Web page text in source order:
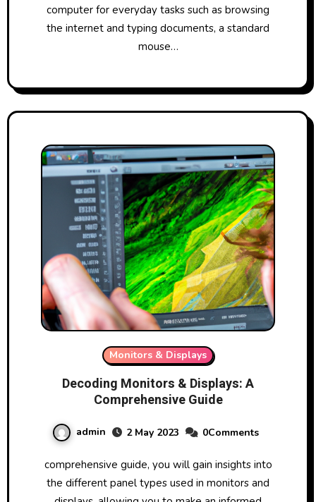
computer for everyday tasks such as browsing
the internet and typing documents, a standard
mouse…
Monitors & Displays
Decoding Monitors & Displays: A
Comprehensive Guide
admin 2 May 2023 0Comments
comprehensive guide, you will gain insights into
the different panel types used in monitors and